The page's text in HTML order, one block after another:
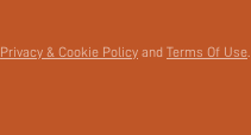
Privacy & Cookie Policy and Terms Of Use.